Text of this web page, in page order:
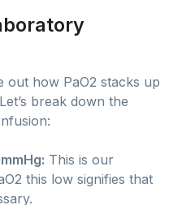
out how PaO2 stacks up
break down the
This is our
this low signifies that